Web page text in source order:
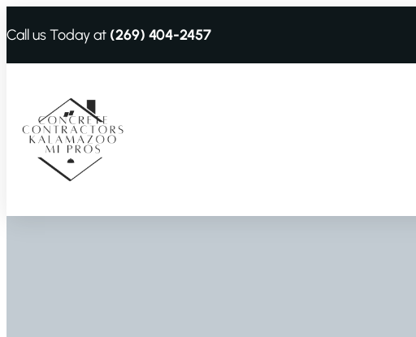
Call us Today at (269) 404-2457